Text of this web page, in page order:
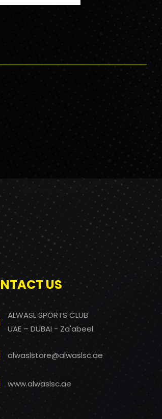
US
ALWASL SPORTS CLUB
UAE – DUBAI - Za'abeel
alwaslstore@alwaslsc.ae
www.alwaslsc.ae